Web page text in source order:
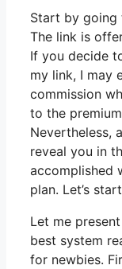
Start by going
The link is
If you decide
my link, I may
commission
to the
Nevertheless,
reveal you in
accomplished
plan. Let’s
Let me
best system
for newbies.